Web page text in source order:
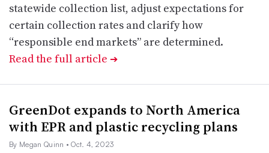
statewide collection list, adjust expectations for
certain collection rates and clarify how
“responsible end markets” are determined.
Read the full article ➔
GreenDot expands to North America
with EPR and plastic recycling plans
By Megan Quinn • Oct. 4, 2023